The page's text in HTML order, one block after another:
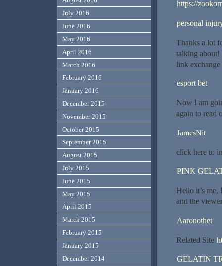
https://
personal
Thanks a lot
talking about!
link exchange
esport bet
Now I am
again to read
JamesNit
click here to
PINK
Hello it’s me,
and the
Aaronothet
Related Site
GELATIN
July 2016
June 2016
May 2016
April 2016
March 2016
February 2016
January 2016
December 2015
November 2015
October 2015
September 2015
August 2015
July 2015
June 2015
May 2015
April 2015
March 2015
February 2015
January 2015
December 2014